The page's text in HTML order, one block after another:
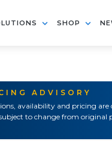
SHOP
ADVISORY
availability and pricing
to change from original